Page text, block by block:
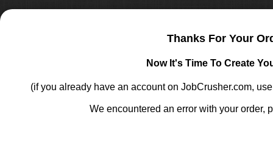
Thanks For Your
Now It's Time To Create
(if you already have an account on JobCrusher.com,
We encountered an error with your order,